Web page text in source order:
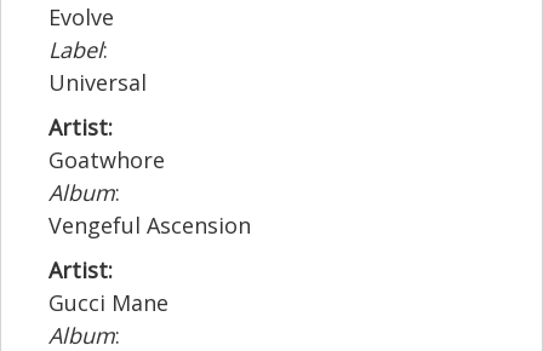
Evolve
Label:
Universal
Artist:
Goatwhore
Album:
Vengeful Ascension
Artist:
Gucci Mane
Album: